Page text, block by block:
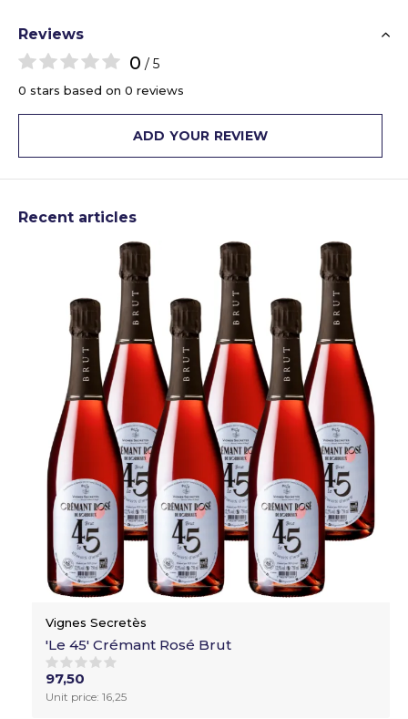
Reviews
0 / 5
0 stars based on 0 reviews
ADD YOUR REVIEW
Recent articles
Vignes Secretès
'Le 45' Crémant Rosé Brut
97,50
Unit price: 16,25